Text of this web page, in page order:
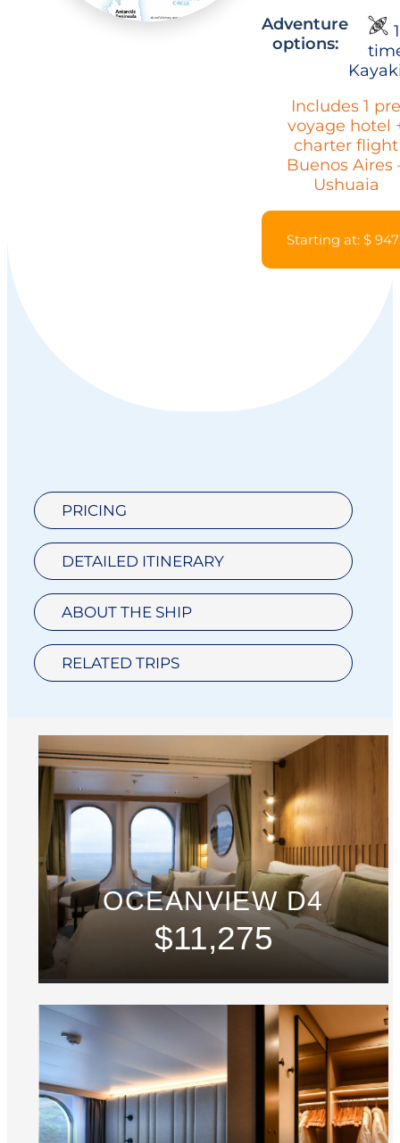
Adventure
options:
Includes 1
voyage hotel
charter flight
Buenos Aires
Ushuaia
Starting at: $
PRICING
DETAILED ITINERARY
ABOUT THE SHIP
RELATED TRIPS
OCEANVIEW D4
$11,275